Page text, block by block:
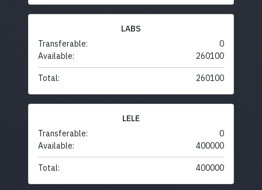
LABS
Transferable:
0
Available:
260100
Total: 260100
LELE
Transferable:
0
Available:
400000
Total: 400000